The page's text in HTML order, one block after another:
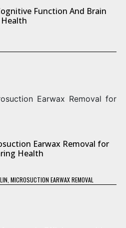
Function And Brain
Health
Earwax Removal for
Health
MICROSUCTION EARWAX REMOVAL